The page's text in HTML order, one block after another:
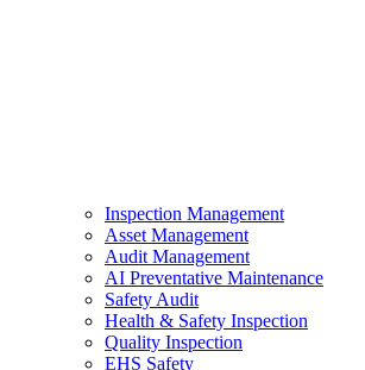
Inspection Management
Asset Management
Audit Management
AI Preventative Maintenance
Safety Audit
Health & Safety Inspection
Quality Inspection
EHS Safety